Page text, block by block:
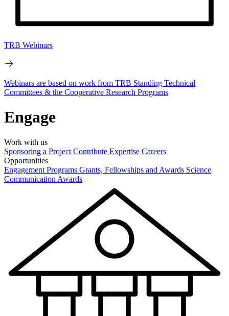
TRB Webinars
Webinars are based on work from TRB Standing Technical
Committees & the Cooperative Research Programs
Engage
Work with us
Sponsoring a Project Contribute Expertise Careers
Opportunities
Engagement Programs Grants, Fellowships and Awards Science
Communication Awards